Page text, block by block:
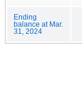
Ending
balance at Mar.
31, 2024